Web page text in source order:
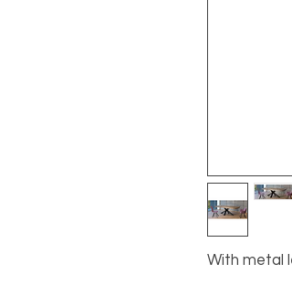
With metal